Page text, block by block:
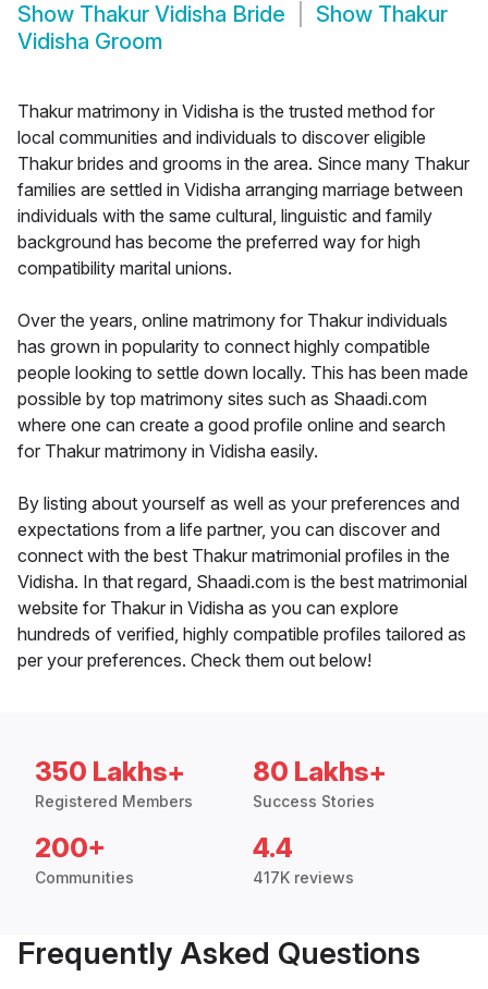
Show Thakur Vidisha Bride Show Thakur
Vidisha Groom
Thakur matrimony in Vidisha is the trusted method for
local communities and individuals to discover eligible
Thakur brides and grooms in the area. Since many Thakur
families are settled in Vidisha arranging marriage between
individuals with the same cultural, linguistic and family
background has become the preferred way for high
compatibility marital unions.
Over the years, online matrimony for Thakur individuals
has grown in popularity to connect highly compatible
people looking to settle down locally. This has been made
possible by top matrimony sites such as Shaadi.com
where one can create a good profile online and search
for Thakur matrimony in Vidisha easily.
By listing about yourself as well as your preferences and
expectations from a life partner, you can discover and
connect with the best Thakur matrimonial profiles in the
Vidisha. In that regard, Shaadi.com is the best matrimonial
website for Thakur in Vidisha as you can explore
hundreds of verified, highly compatible profiles tailored as
per your preferences. Check them out below!
350 Lakhs+
Registered Members
80 Lakhs+
Success Stories
200+
Communities
4.4
417K reviews
Frequently Asked Questions